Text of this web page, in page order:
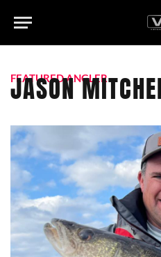
FEATURED ANGLER
JASON